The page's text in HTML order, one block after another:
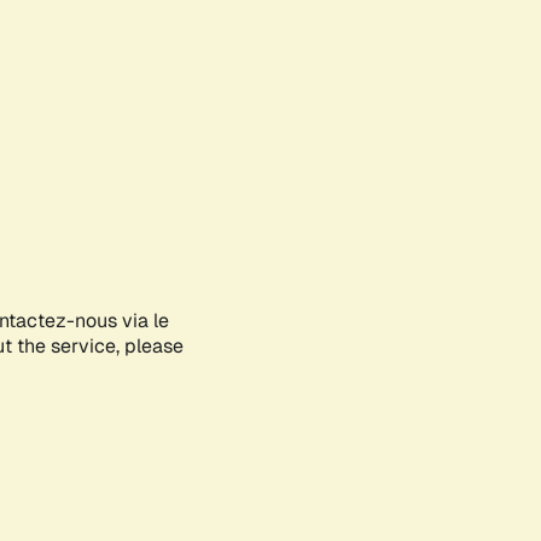
nous via le
the service, please